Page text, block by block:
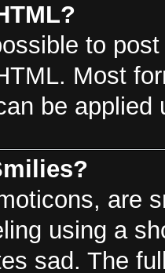
to
Most
be
are
using a
sad. The